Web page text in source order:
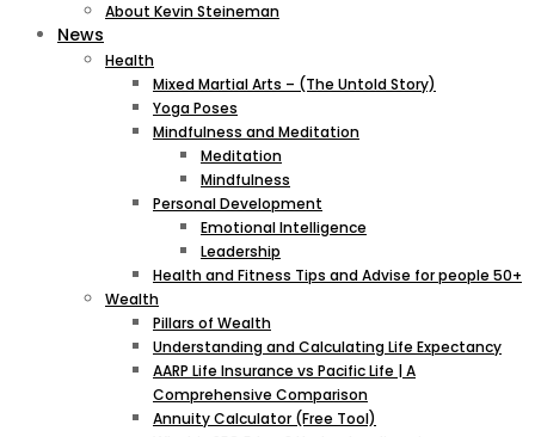
About Kevin Steineman
News
Health
Mixed Martial Arts – (The Untold Story)
Yoga Poses
Mindfulness and Meditation
Meditation
Mindfulness
Personal Development
Emotional Intelligence
Leadership
Health and Fitness Tips and Advise for people 50+
Wealth
Pillars of Wealth
Understanding and Calculating Life Expectancy
AARP Life Insurance vs Pacific Life | A
Comprehensive Comparison
Annuity Calculator (Free Tool)